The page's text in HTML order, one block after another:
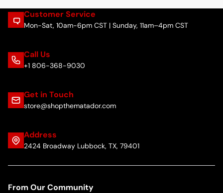
Customer Service
Mon-Sat, 10am-6pm CST | Sunday, 11am–4pm CST
Call Us
+1 806-368-9030
Get in Touch
store@shopthematador.com
Address
2424 Broadway Lubbock, TX, 79401
From Our Community